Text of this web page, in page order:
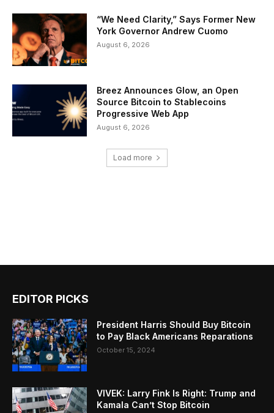
“We Need Clarity,” Says Former New
York Governor Andrew Cuomo
August 6, 2026
Breez Announces Glow, an Open
Source Bitcoin to Stablecoins
Progressive Web App
August 6, 2026
Load more
EDITOR PICKS
President Harris Should Buy Bitcoin
to Pay Black Americans Reparations
October 15, 2024
VIVEK: Larry Fink Is Right: Trump and
Kamala Can’t Stop Bitcoin